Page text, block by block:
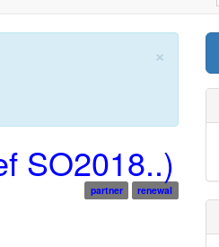
×
Close
SO2018..)
partner renewal